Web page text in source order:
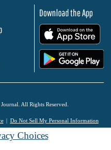
Download the App
All Rights Reserved.
Do Not Sell My Personal Information
Choices